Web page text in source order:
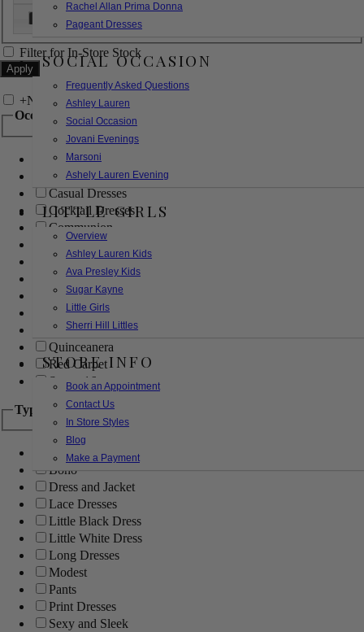
Rachel Allan Prima Donna
Pageant Dresses
SOCIAL OCCASION
Frequently Asked Questions
Ashley Lauren
Social Occasion
Jovani Evenings
Marsoni
Ashely Lauren Evening
LITTLE GIRLS
Overview
Ashley Lauren Kids
Ava Presley Kids
Sugar Kayne
Little Girls
Sherri Hill Littles
STORE INFO
Book an Appointment
Contact Us
In Store Styles
Blog
Make a Payment
XL
Filter for In-Store Stock
+Narrow by Feature
Occasion
Bridal
Bridesmaids
Casual Dresses
Cocktail Dresses
Communion
Evening
Flower Girl
Girls Pageant Dresses
Homecoming
Mother of the Bride/Groom
Prom Dresses
Quinceanera
Red Carpet
Sweet 16
Type
Ball Gowns
Boho
Dress and Jacket
Lace Dresses
Little Black Dress
Little White Dress
Long Dresses
Modest
Pants
Print Dresses
Sexy and Sleek